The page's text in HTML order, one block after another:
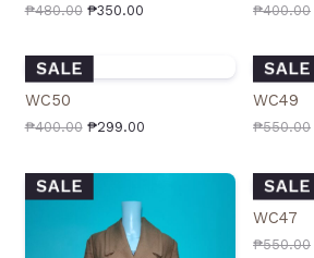
₱480.00 ₱350.00 ₱400.00
SALE
WC50
₱400.00 ₱299.00
SALE
WC49
₱550.00
SALE SALE
WC47
₱550.00